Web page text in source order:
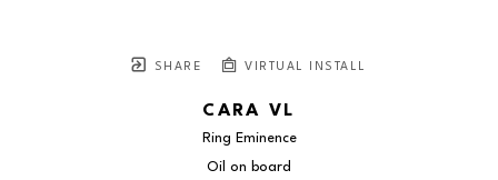
SHARE VIRTUAL INSTALL
CARA VL
Ring Eminence
Oil on board